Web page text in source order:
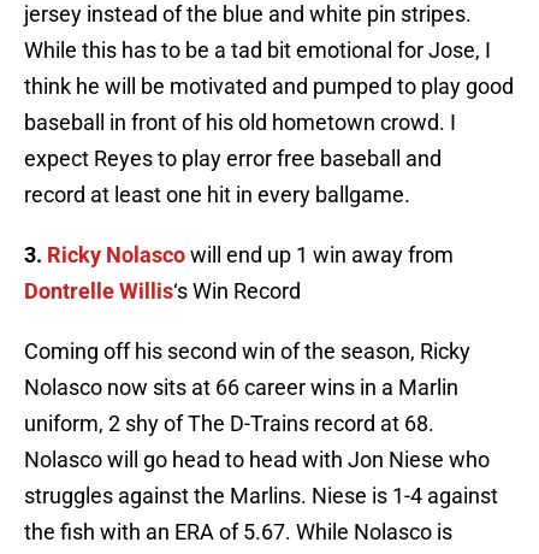
jersey instead of the blue and white pin stripes.
While this has to be a tad bit emotional for Jose, I
think he will be motivated and pumped to play good
baseball in front of his old hometown crowd. I
expect Reyes to play error free baseball and
record at least one hit in every ballgame.
3. Ricky Nolascowill end up 1 win away from
DontrelleWillis‘s Win Record
Coming off his second win of the season, Ricky
Nolasco now sits at 66 career wins in a Marlin
uniform, 2 shy of The D-Trains record at 68.
Nolascowill go head to head with Jon Niese who
struggles against the Marlins. Niese is 1-4 against
the fish with an ERA of 5.67. While Nolasco is